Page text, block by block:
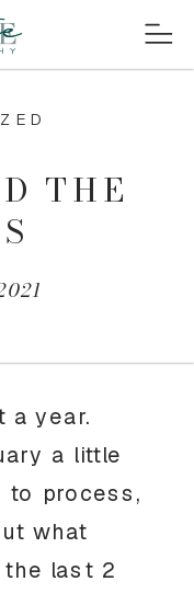
THE
a year.
a little
to process,
what
the last 2